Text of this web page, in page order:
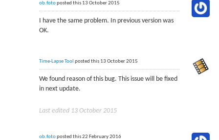
ob.fotoposted this 13 October 2015
I have the same problem. In previous version was
OK.
Time-Lapse Tool posted this 13 October 2015
We found reason of this bug. This issue will be fixed
in next update.
Last edited 13 October 2015
ob.fotoposted this 22 February 2016